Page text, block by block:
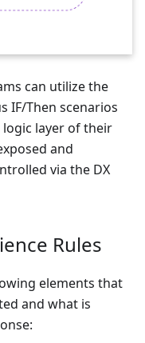
can utilize the
IF/Then scenarios
layer of their
and
via the DX
Rules
elements that
and what is